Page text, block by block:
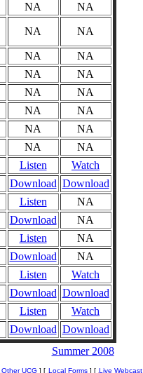
NA
NA
NA NA
NA
NA
NA
NA
NA
NA
NA
NA
NA
NA
NA
NA
Listen
Watch
Download Download
Listen
NA
Download
NA
Listen
NA
Download
NA
Listen
Watch
Download Download
Listen
Watch
Download Download
Summer 2008
Other UCG ] [ Local Forms ] [ Live Webcast